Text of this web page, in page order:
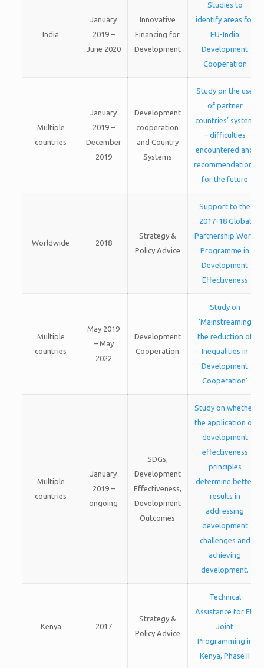
India
January
2019 –
June 2020
Innovative
Financing for
Development
Studies to
identify areas for
EU-India
Development
Cooperation
Multiple
countries
January
2019 –
December
2019
Development
cooperation
and Country
Systems
Study on the use
of partner
countries’ system
– difficulties
encountered and
recommendations
for the future
Worldwide 2018
Strategy &
Policy Advice
Support to the
2017-18 Global
Partnership Work
Programme in
Development
Effectiveness
Multiple
countries
May 2019
– May
2022
Development
Cooperation
Study on
‘Mainstreaming
the reduction of
Inequalities in
Development
Cooperation’
Multiple
countries
January
2019 –
ongoing
SDGs,
Development
Effectiveness,
Development
Outcomes
Study on whether
the application of
development
effectiveness
principles
determine better
results in
addressing
development
challenges and
achieving
development.
Kenya 2017
Strategy &
Policy Advice
Technical
Assistance for EU
Joint
Programming in
Kenya, Phase II